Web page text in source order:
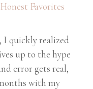
Favorites
quickly realized
up to the hype
error gets real,
with my